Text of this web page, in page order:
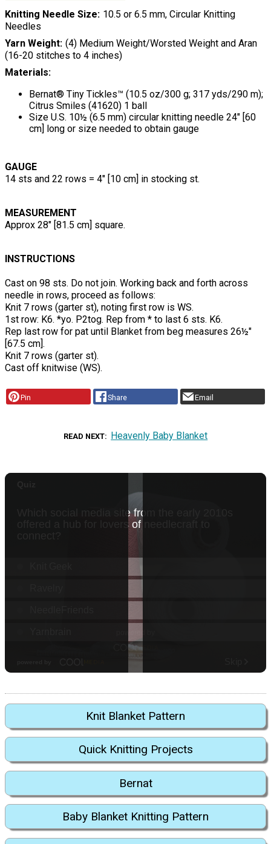
Knitting Needle Size 10.5 or 6.5 mm, Circular Knitting
Needles
Yarn Weight (4) Medium Weight/Worsted Weight and Aran
(16-20 stitches to 4 inches)
Materials:
Bernat® Tiny Tickles™ (10.5 oz/300 g; 317 yds/290 m);
Citrus Smiles (41620) 1 ball
Size U.S. 10½ (6.5 mm) circular knitting needle 24" [60
cm] long or size needed to obtain gauge
GAUGE
14 sts and 22 rows = 4" [10 cm] in stocking st.
MEASUREMENT
Approx 28" [81.5 cm] square.
INSTRUCTIONS
Cast on 98 sts. Do not join. Working back and forth across
needle in rows, proceed as follows:
Knit 7 rows (garter st), noting first row is WS.
1st row: K6. *yo. P2tog. Rep from * to last 6 sts. K6.
Rep last row for pat until Blanket from beg measures 26½"
[67.5 cm].
Knit 7 rows (garter st).
Cast off knitwise (WS).
Pin Share Email
READ NEXT Heavenly Baby Blanket
Knit Blanket Pattern
Quick Knitting Projects
Bernat
Baby Blanket Knitting Pattern